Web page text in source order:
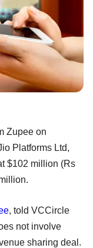
Zupee on
Platforms Ltd,
$102 million (Rs
, told VCCircle
not involve
sharing deal.